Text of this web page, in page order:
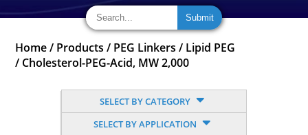
Home / Products / PEG Linkers / Lipid PEG
/ Cholesterol-PEG-Acid, MW 2,000
SELECT BY CATEGORY
SELECT BY APPLICATION